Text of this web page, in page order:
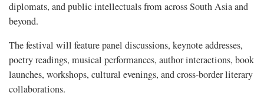
diplomats, and public intellectuals from across South Asia and
beyond.
The festival will feature panel discussions, keynote addresses,
poetry readings, musical performances, author interactions, book
launches, workshops, cultural evenings, and cross-border literary
collaborations.